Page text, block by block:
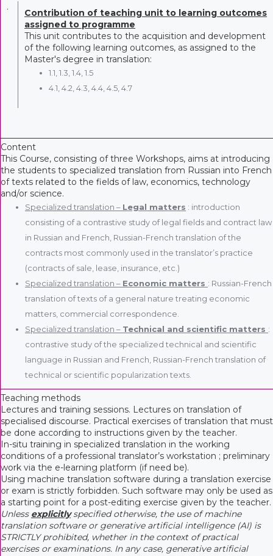
.
Contribution of teaching unit to learning outcomes
assigned to programme
This unit contributes to the acquisition and development
of the following learning outcomes, as assigned to the
Master's degree in translation:
1.1, 1.3, 1.4, 1.5
4.1, 4.2, 4.3, 4.4, 4.5, 4.7
Content
This Course, consisting of three Workshops, aims at introducing
the students to specialized translation from Russian into French
of texts related to the fields of law, economics, technology
and/or science.
Specialized translation – Legal matters : introduction
consisting of a contrastive study of legal fields and contract law
in Russian and French, Russian-French translation of the
contracts most commonly used in the translator’s practice
(contracts of sale, lease, insurance, etc.)
Specialized translation – Economic matters : Russian-French
translation of texts of a general nature treating economic
matters, commercial correspondence.
Specialized translation – Technical and scientific matters :
contrastive study of the specialized technical and scientific
language in Russian and French, Russian-French translation of
technical or scientific popularization texts.
Teaching methods
Lectures and training sessions. Lectures on translation of
specialised discourse. Practical exercises of translation that must
be done according to instructions given by the teacher.
In-situ training in specialized translation in the working
conditions of a professional translator’s workstation ; preliminary
work via the e-learning platform (if need be).
Using machine translation software during a translation exercise
or exam is strictly forbidden. Such software may only be used as
a starting point for a post-editing exercise given by the teacher.
Unless explicitlyspecified otherwise, the use of machine
translation software or generative artificial intelligence (AI) is
STRICTLY prohibited, whether in the context of practical
exercises or examinations. In any case, generative artificial